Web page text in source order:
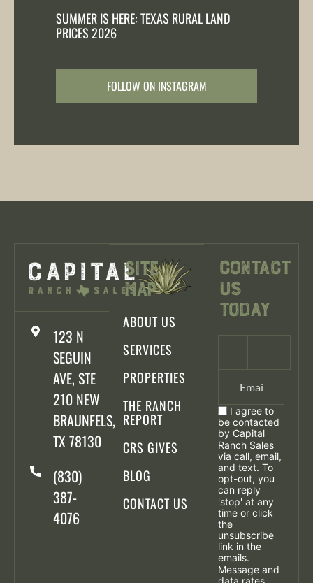
SUMMER IS HERE: TEXAS RURAL LAND
PRICES 2026
FOLLOW ON INSTAGRAM
123 N
SEGUIN
AVE, STE
210 NEW
BRAUNFELS,
TX 78130
(830)
387-
4076
Site
Map
ABOUT US
SERVICES
PROPERTIES
THE RANCH
REPORT
CRS GIVES
BLOG
CONTACT US
Contact
Us
Today
I agree to
be contacted
by Capital
Ranch Sales
via call, email,
and text. To
opt-out, you
can reply
'stop' at any
time or click
the
unsubscribe
link in the
emails.
Message and
data rates